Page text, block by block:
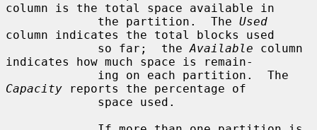
column is the total space available in
             the partition.  The
Used
column indicates the total blocks used
             so far;  the
Available column
indicates how much space is remain-
Capacity reports the percentage of